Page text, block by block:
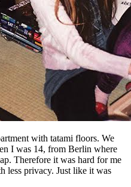
with tatami floors. We
I was 14, from Berlin where
Therefore it was hard for me
less privacy. Just like it was